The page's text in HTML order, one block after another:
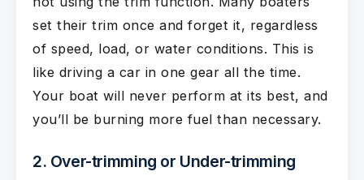
set their trim once and forget it, regardless
of speed, load, or water conditions. This is
like driving a car in one gear all the time.
Your boat will never perform at its best, and
you’ll be burning more fuel than necessary.
2. Over-trimming or Under-trimming